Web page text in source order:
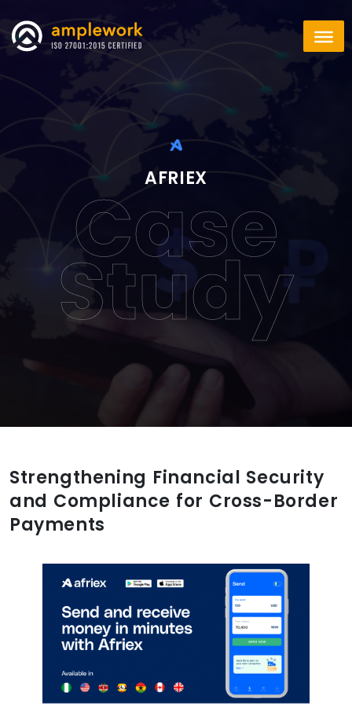
AFRIEX
Case
Study
Strengthening Financial Security
and Compliance for Cross-Border
Payments